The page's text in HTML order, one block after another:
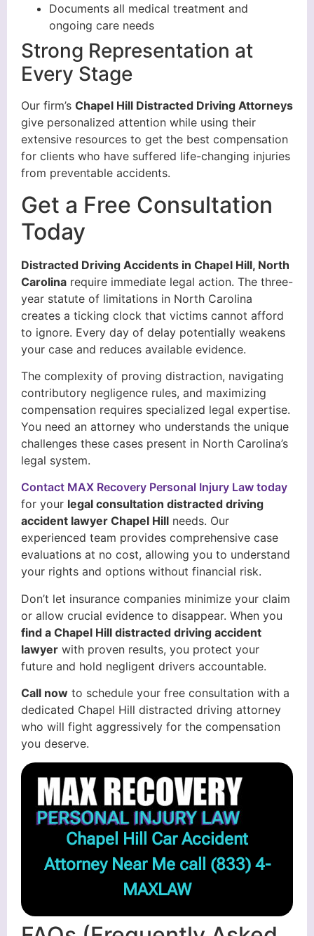
Documents all medical treatment and
ongoing care needs
Strong Representation at
Every Stage
Our firm’s Chapel Hill Distracted Driving Attorneys
give personalized attention while using their
extensive resources to get the best compensation
for clients who have suffered life-changing injuries
from preventable accidents.
Get a Free Consultation
Today
Distracted Driving Accidents in Chapel Hill, North
Carolina require immediate legal action. The three-
year statute of limitations in North Carolina
creates a ticking clock that victims cannot afford
to ignore. Every day of delay potentially weakens
your case and reduces available evidence.
The complexity of proving distraction, navigating
contributory negligence rules, and maximizing
compensation requires specialized legal expertise.
You need an attorney who understands the unique
challenges these cases present in North Carolina’s
legal system.
Contact MAX Recovery Personal Injury Law today
for your legal consultation distracted driving
accident lawyer Chapel Hill needs. Our
experienced team provides comprehensive case
evaluations at no cost, allowing you to understand
your rights and options without financial risk.
Don’t let insurance companies minimize your claim
or allow crucial evidence to disappear. When you
find a Chapel Hill distracted driving accident
lawyer with proven results, you protect your
future and hold negligent drivers accountable.
Call now to schedule your free consultation with a
dedicated Chapel Hill distracted driving attorney
who will fight aggressively for the compensation
you deserve.
Chapel Hill Car Accident
Attorney Near Me call (833) 4-
MAXLAW